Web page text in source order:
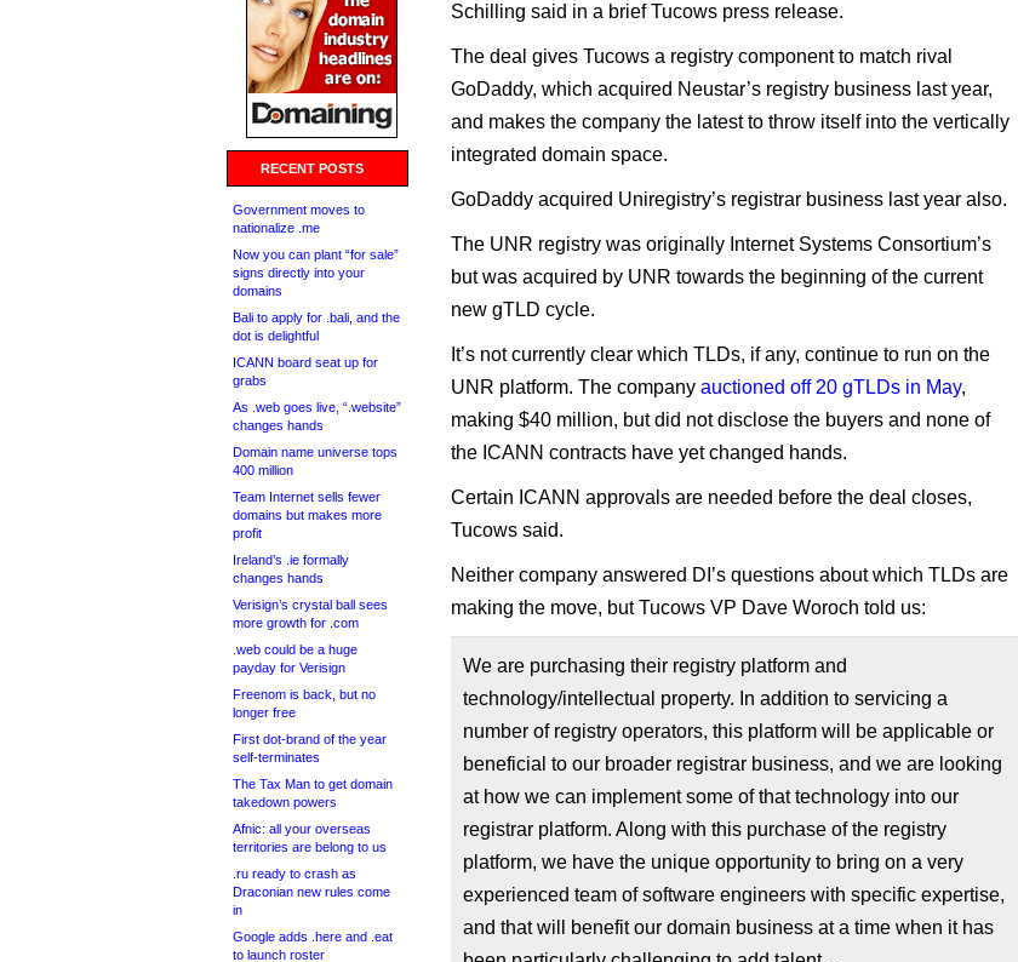
RECENT POSTS
Government moves to
nationalize .me
Now you can plant “for sale”
signs directly into your
domains
Bali to apply for .bali, and the
dot is delightful
ICANN board seat up for
grabs
As .web goes live, “.website”
changes hands
Domain name universe tops
400 million
Team Internet sells fewer
domains but makes more
profit
Ireland’s .ie formally
changes hands
Verisign’s crystal ball sees
more growth for .com
.web could be a huge
payday for Verisign
Freenom is back, but no
longer free
First dot-brand of the year
self-terminates
The Tax Man to get domain
takedown powers
Afnic: all your overseas
territories are belong to us
.ru ready to crash as
Draconian new rules come
in
Google adds .here and .eat
to launch roster
Schilling said in a brief Tucows press release.
The deal gives Tucows a registry component to match rival
GoDaddy, which acquired Neustar’s registry business last year,
and makes the company the latest to throw itself into the vertically
integrated domain space.
GoDaddy acquired Uniregistry’s registrar business last year also.
The UNR registry was originally Internet Systems Consortium’s
but was acquired by UNR towards the beginning of the current
new gTLD cycle.
It’s not currently clear which TLDs, if any, continue to run on the
UNR platform. The company auctioned off 20 gTLDs in May,
making $40 million, but did not disclose the buyers and none of
the ICANN contracts have yet changed hands.
Certain ICANN approvals are needed before the deal closes,
Tucows said.
Neither company answered DI’s questions about which TLDs are
making the move, but Tucows VP Dave Woroch told us:
We are purchasing their registry platform and
technology/intellectual property. In addition to servicing a
number of registry operators, this platform will be applicable or
beneficial to our broader registrar business, and we are looking
at how we can implement some of that technology into our
registrar platform. Along with this purchase of the registry
platform, we have the unique opportunity to bring on a very
experienced team of software engineers with specific expertise,
and that will benefit our domain business at a time when it has